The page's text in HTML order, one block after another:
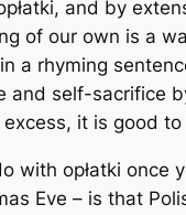
and by
of our own is a
a rhyming
and self-sacrifice
it is good
with opłatki once
Eve – is that